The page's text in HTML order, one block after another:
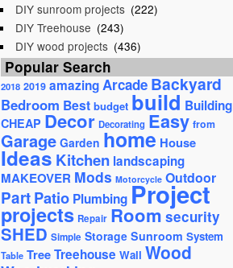
DIY sunroom projects (222)
DIY Treehouse (243)
DIY wood projects (436)
Popular Search
2018 2019 amazing ArcadeBackyard
Bedroom Best budget build Building
CHEAP Decor Decorating Easy from
Garage Garden home House
Ideas Kitchen landscaping
MAKEOVER Mods Motorcycle Outdoor
Part Patio PlumbingProject
projects Repair Room security
SHED Simple Storage Sunroom System
Table Tree Treehouse Wall Wood